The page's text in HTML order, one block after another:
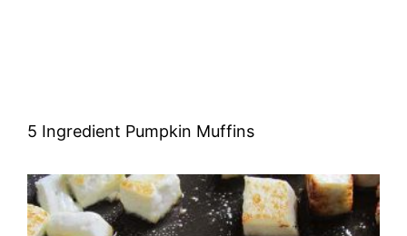
5 Ingredient Pumpkin Muffins